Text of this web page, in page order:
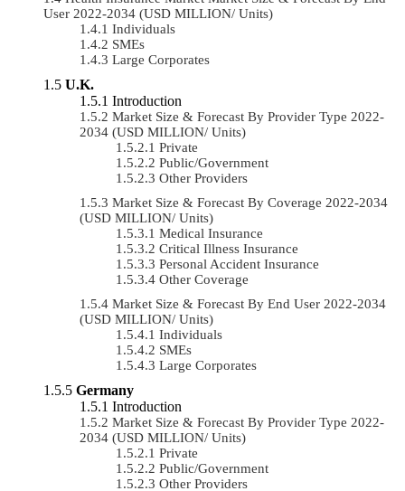
User 2022-2034 (USD MILLION/ Units)
Individuals
SMEs
Large Corporates
U.K.
Introduction
Market Size & Forecast By Provider Type 2022-
2034 (USD MILLION/ Units)
Private
Public/Government
Other Providers
Market Size & Forecast By Coverage 2022-2034
(USD MILLION/ Units)
Medical Insurance
Critical Illness Insurance
Personal Accident Insurance
Other Coverage
Market Size & Forecast By End User 2022-2034
(USD MILLION/ Units)
Individuals
SMEs
Large Corporates
Germany
Introduction
Market Size & Forecast By Provider Type 2022-
2034 (USD MILLION/ Units)
Private
Public/Government
Other Providers